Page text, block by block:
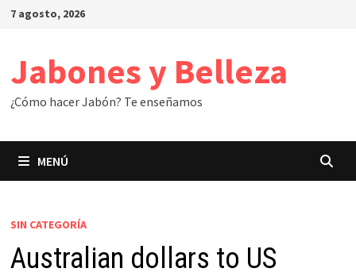
Saltar
7 agosto, 2026
Jabones y Belleza
¿Cómo hacer Jabón? Te enseñamos
MENÚ
SIN CATEGORÍA
Australian dollars to US